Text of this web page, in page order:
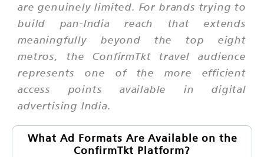
are genuinely limited. For brands trying to
build pan-India reach that extends
meaningfully beyond the top eight
metros, the ConfirmTkt travel audience
represents one of the more efficient
access points available in digital
advertising India.
What Ad Formats Are Available on the
ConfirmTkt Platform?